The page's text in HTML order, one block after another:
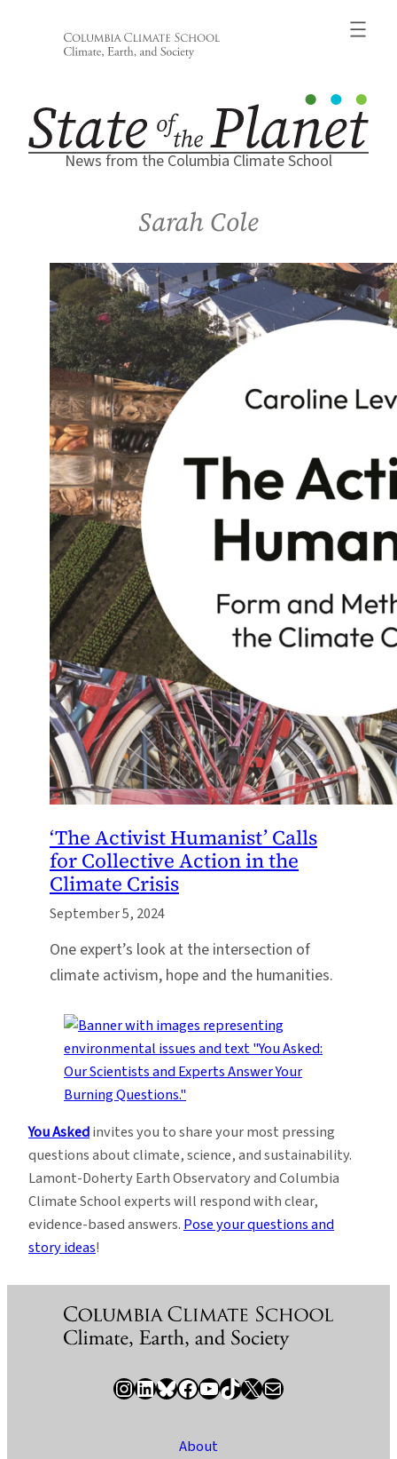
News from the Columbia Climate School
Sarah Cole
‘The Activist Humanist’ Calls
for Collective Action in the
Climate Crisis
September 5, 2024
One expert’s look at the intersection of
climate activism, hope and the humanities.
You Askedinvites you to share your most pressing
questions about climate, science, and sustainability.
Lamont-Doherty Earth Observatory and Columbia
Climate School experts will respond with clear,
evidence-based answers.Pose your questions and
story ideas!
InstagramLinkedIn Bluesky Facebook YouTube TikTok X / Twitter Newsletter
About